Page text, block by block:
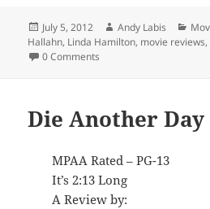
Posted
on
July 5, 2012 Author
Andy Labis
Hallahn, Linda Hamilton, movie reviews,
0 Comments
Die Another Day
MPAA Rated – PG-13
It’s 2:13 Long
A Review by: